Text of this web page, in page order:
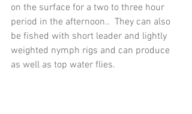
on the surface for a two to three hour
period in the afternoon..  They can also
be fished with short leader and lightly
weighted nymph rigs and can produce
as well as top water flies.